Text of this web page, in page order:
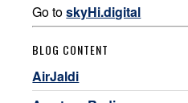
Go toskyHi.digital
BLOG CONTENT
AirJaldi